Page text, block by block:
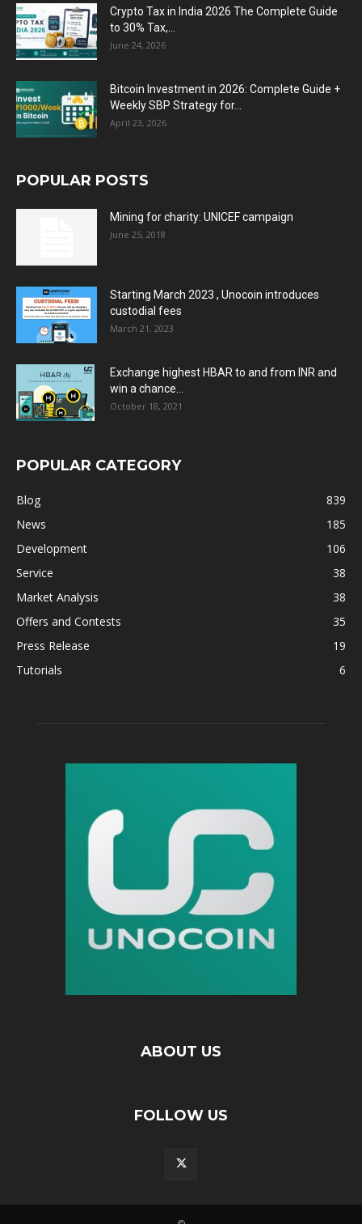
Crypto Tax in India 2026 The Complete Guide
to 30% Tax,...
June 24, 2026
Bitcoin Investment in 2026: Complete Guide +
Weekly SBP Strategy for...
April 23, 2026
POPULAR POSTS
Mining for charity: UNICEF campaign
June 25, 2018
Starting March 2023 , Unocoin introduces
custodial fees
March 21, 2023
Exchange highest HBAR to and from INR and
win a chance...
October 18, 2021
POPULAR CATEGORY
Blog
839
News
185
Development
106
Service
38
Market Analysis
38
Offers and Contests
35
Press Release
19
Tutorials
6
ABOUT US
FOLLOW US